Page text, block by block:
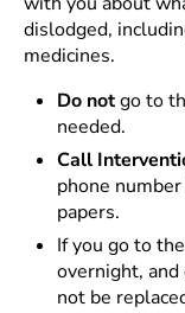
dislodged,
medicines.
Do notgo to
needed.
Call
phone
papers.
If you go to
overnight,
not be